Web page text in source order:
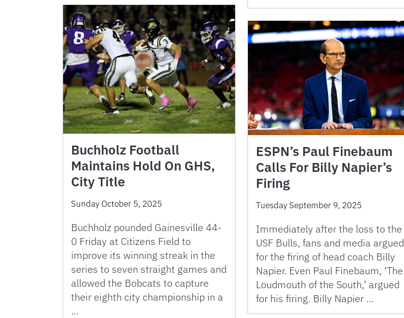
Buchholz Football
Maintains Hold On GHS,
City Title
Sunday October 5, 2025
Buchholz pounded Gainesville 44-
0 Friday at Citizens Field to
improve its winning streak in the
series to seven straight games and
allowed the Bobcats to capture
their eighth city championship in a
…
ESPN’s Paul Finebaum
Calls For Billy Napier’s
Firing
Tuesday September 9, 2025
Immediately after the loss to the
USF Bulls, fans and media argued
for the firing of head coach Billy
Napier. Even Paul Finebaum, ‘The
Loudmouth of the South,’ argued
for his firing. Billy Napier …